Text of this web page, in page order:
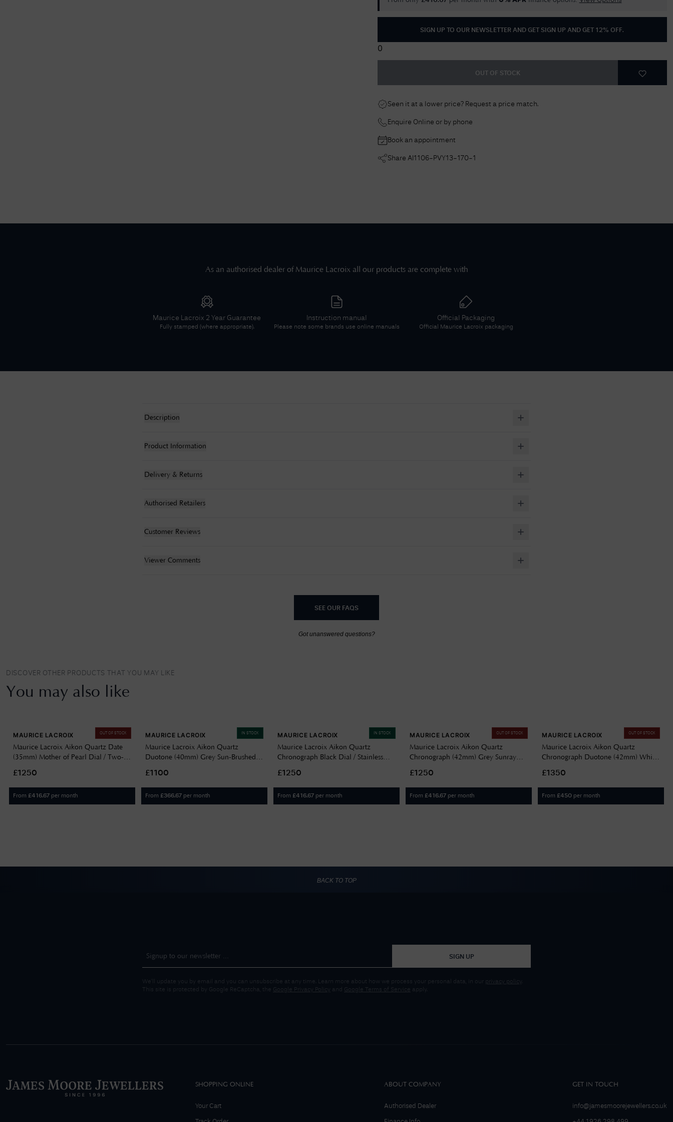
SIGN UP TO OUR NEWSLETTER AND GET SIGN UP AND GET 12% OFF.
0
OUT OF STOCK
Seen it at a lower price? Request a price match.
Enquire Online or by phone
Book an appointment
Share AI1106-PVY13-170-1
As an authorised dealer of Maurice Lacroix all our products are complete with
Maurice Lacroix 2 Year Guarantee
Fully stamped (where appropriate).
Instruction manual
Please note some brands use online manuals
Official Packaging
Official Maurice Lacroix packaging
Description
Product Information
Delivery & Returns
Authorised Retailers
Customer Reviews
Viewer Comments
SEE OUR FAQS
Got unanswered questions?
DISCOVER OTHER PRODUCTS THAT YOU MAY LIKE
You may also like
OUT OF STOCK
MAURICE LACROIX
Maurice Lacroix Aikon Quartz Date
(35mm) Mother of Pearl Dial / Two-
PVP02-170-1
£1250
From £416.67 per month
IN STOCK
MAURICE LACROIX
Maurice Lacroix Aikon Quartz
Duotone (40mm) Grey Sun-Brushed
Bracelet AI1108-PVY13-130-1
£1100
From £366.67 per month
IN STOCK
MAURICE LACROIX
Maurice Lacroix Aikon Quartz
Chronograph Black Dial / Stainless
£1250
From £416.67 per month
OUT OF STOCK
MAURICE LACROIX
Maurice Lacroix Aikon Quartz
Chronograph (42mm) Grey Sunray
SS002-230-1
£1250
From £416.67 per month
OUT OF STOCK
MAURICE LACROIX
Maurice Lacroix Aikon Quartz
Chronograph Duotone (42mm) White
Bracelet AI1118-PVY03-130-1
£1350
From £450 per month
BACK TO TOP
SIGN UP
We'll update you by email and you can unsubscribe at any time. Learn more about how we process your personal data, in our privacy policy
This site is protected by Google ReCaptcha, the Google Privacy Policy and Google Terms of Service apply.
SHOPPING ONLINE
Your Cart
ABOUT COMPANY
Authorised Dealer
GET IN TOUCH
info@jamesmoorejewellers.co.uk